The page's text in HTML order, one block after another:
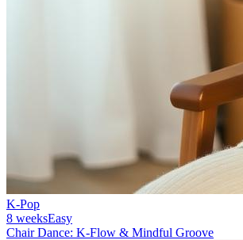
K-Pop
8 weeksEasy
Chair Dance: K-Flow & Mindful Groove